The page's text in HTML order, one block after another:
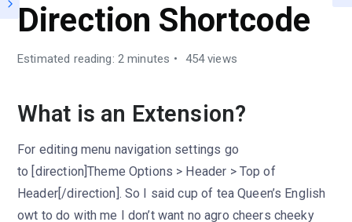
Direction Shortcode
Estimated reading: 2 minutes 454 views
What is an Extension?
For editing menu navigation settings go
to [direction]Theme Options > Header > Top of
Header[/direction]. So I said cup of tea Queen’s English
owt to do with me I don’t want no agro cheers cheeky